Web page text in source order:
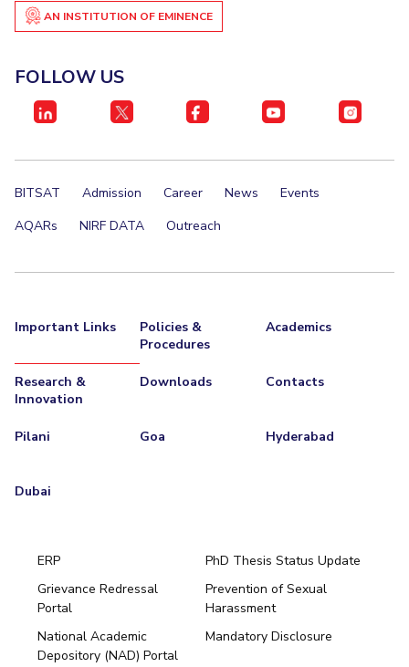
AN INSTITUTION OF EMINENCE
FOLLOW US
BITSAT Admission Career News
Events
AQARs
NIRF DATA Outreach
Important Links
Policies &
Procedures
Academics
Research &
Innovation
Downloads Contacts
Pilani Goa Hyderabad
Dubai
ERP
PhD Thesis Status Update
Grievance Redressal
Portal
Prevention of Sexual
Harassment
National Academic
Depository (NAD) Portal
Mandatory Disclosure
Pilani
Hyderabad
Dubai